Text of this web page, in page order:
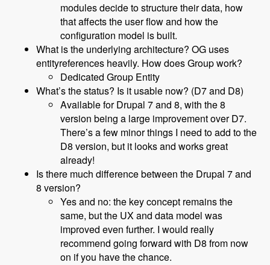
modules decide to structure their data, how
that affects the user flow and how the
configuration model is built.
What is the underlying architecture? OG uses
entityreferences heavily. How does Group work?
Dedicated Group Entity
What’s the status? Is it usable now? (D7 and D8)
Available for Drupal 7 and 8, with the 8
version being a large improvement over D7.
There’s a few minor things I need to add to the
D8 version, but it looks and works great
already!
Is there much difference between the Drupal 7 and
8 version?
Yes and no: the key concept remains the
same, but the UX and data model was
improved even further. I would really
recommend going forward with D8 from now
on if you have the chance.